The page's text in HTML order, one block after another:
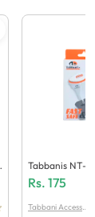
Tabbanis NT-
Ger (1 USB +
Rs. 175
Tabbani Accessori